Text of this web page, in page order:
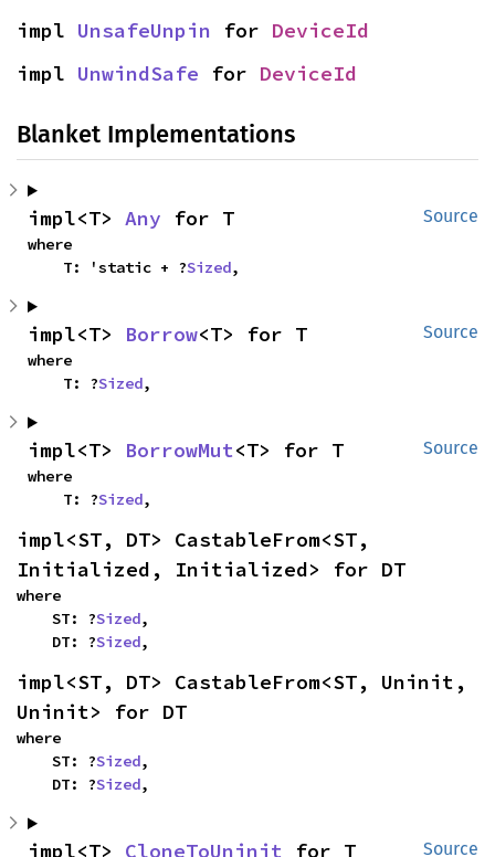
impl UnsafeUnpin for DeviceId
impl UnwindSafe for DeviceId
Blanket Implementations
Source
impl<T> Any for T
where
    T: 'static + ?
Sized,
Source
impl<T> Borrow<T> for T
where
    T: ?
Sized,
Source
impl<T> BorrowMut<T> for T
where
    T: ?
Sized,
impl<ST, DT> CastableFrom<ST,
Initialized, Initialized> for DT
where
    ST: ?
Sized,
    DT: ?
Sized,
impl<ST, DT> CastableFrom<ST, Uninit,
Uninit> for DT
where
    ST: ?
Sized,
    DT: ?
Sized,
Source
impl<T> CloneToUninit for T